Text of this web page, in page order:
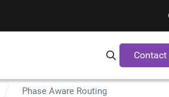
SearchContact
Phase Aware Routing